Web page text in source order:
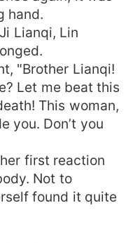
hand.
Lianqi, Lin
"Brother Lianqi!
Let me beat this
This woman,
you. Don’t you
first reaction
Not to
found it quite